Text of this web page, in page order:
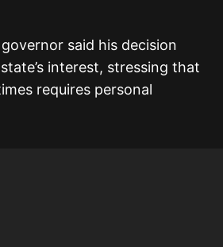
said his decision
interest, stressing that
requires personal